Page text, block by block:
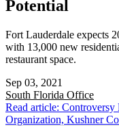
Potential
Fort Lauderdale expects
with 13,000 new
restaurant space.
Sep 03, 2021
South Florida Office
Read article:
Organization, Kushner